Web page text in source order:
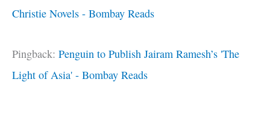
Christie Novels - Bombay Reads
Pingback: Penguin to Publish Jairam Ramesh’s 'The
Light of Asia' - Bombay Reads